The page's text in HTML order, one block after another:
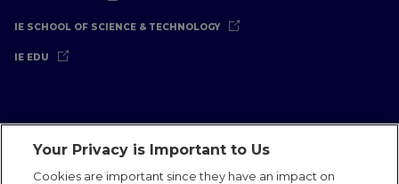
IE SCHOOL OF SCIENCE & TECHNOLOGY
IE EDU
Legal Notice Privacy Policy
Cookies Policy
Your Privacy is Important to Us
Cookies are important since they have an impact on